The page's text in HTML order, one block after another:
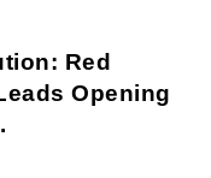
Red
Opening